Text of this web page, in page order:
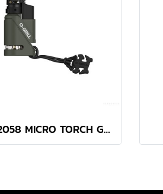
AT-2058 MICRO TORCH GREEN